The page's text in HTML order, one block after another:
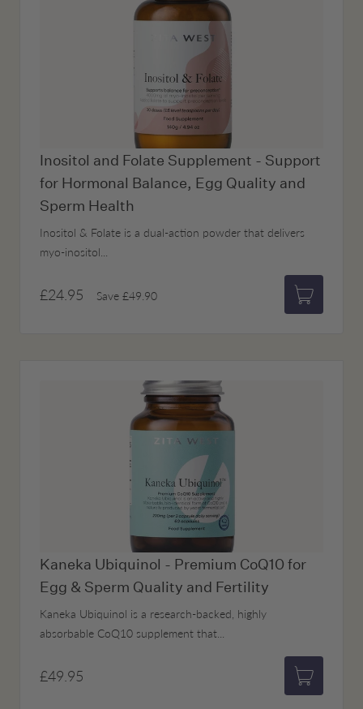
Inositol and Folate Supplement - Support
for Hormonal Balance, Egg Quality and
Sperm Health
Inositol & Folate is a dual-action powder that delivers
myo-inositol...
£24.95 Save £49.90
Add to
Kaneka Ubiquinol - Premium CoQ10 for
Egg & Sperm Quality and Fertility
Kaneka Ubiquinol is a research-backed, highly
absorbable CoQ10 supplement that...
£49.95
Add to